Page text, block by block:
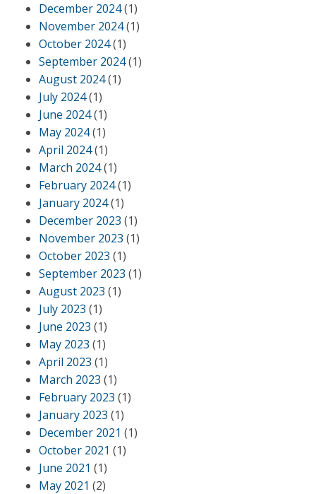
December 2024(1)
November 2024(1)
October 2024(1)
September 2024(1)
August 2024(1)
July 2024(1)
June 2024(1)
May 2024(1)
April 2024(1)
March 2024(1)
February 2024(1)
January 2024(1)
December 2023 (1)
November 2023 (1)
October 2023 (1)
September 2023 (1)
August 2023 (1)
July 2023 (1)
June 2023 (1)
May 2023 (1)
April 2023 (1)
March 2023 (1)
February 2023 (1)
January 2023 (1)
December 2021 (1)
October 2021 (1)
June 2021 (1)
May 2021 (2)